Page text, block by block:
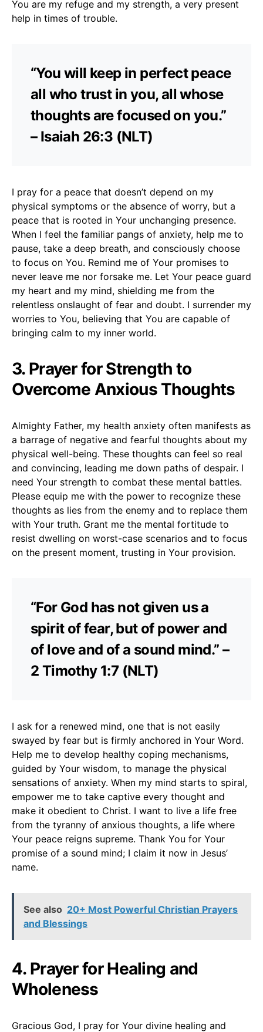
You are my refuge and my strength, a very present
help in times of trouble.
“You will keep in perfect peace
all who trust in you, all whose
thoughts are focused on you.”
– Isaiah 26:3 (NLT)
I pray for a peace that doesn’t depend on my
physical symptoms or the absence of worry, but a
peace that is rooted in Your unchanging presence.
When I feel the familiar pangs of anxiety, help me to
pause, take a deep breath, and consciously choose
to focus on You. Remind me of Your promises to
never leave me nor forsake me. Let Your peace guard
my heart and my mind, shielding me from the
relentless onslaught of fear and doubt. I surrender my
worries to You, believing that You are capable of
bringing calm to my inner world.
3. Prayer for Strength to
Overcome Anxious Thoughts
Almighty Father, my health anxiety often manifests as
a barrage of negative and fearful thoughts about my
physical well-being. These thoughts can feel so real
and convincing, leading me down paths of despair. I
need Your strength to combat these mental battles.
Please equip me with the power to recognize these
thoughts as lies from the enemy and to replace them
with Your truth. Grant me the mental fortitude to
resist dwelling on worst-case scenarios and to focus
on the present moment, trusting in Your provision.
“For God has not given us a
spirit of fear, but of power and
of love and of a sound mind.” –
2 Timothy 1:7 (NLT)
I ask for a renewed mind, one that is not easily
swayed by fear but is firmly anchored in Your Word.
Help me to develop healthy coping mechanisms,
guided by Your wisdom, to manage the physical
sensations of anxiety. When my mind starts to spiral,
empower me to take captive every thought and
make it obedient to Christ. I want to live a life free
from the tyranny of anxious thoughts, a life where
Your peace reigns supreme. Thank You for Your
promise of a sound mind; I claim it now in Jesus’
name.
See also 20+ Most Powerful Christian Prayers
and Blessings
4. Prayer for Healing and
Wholeness
Gracious God, I pray for Your divine healing and